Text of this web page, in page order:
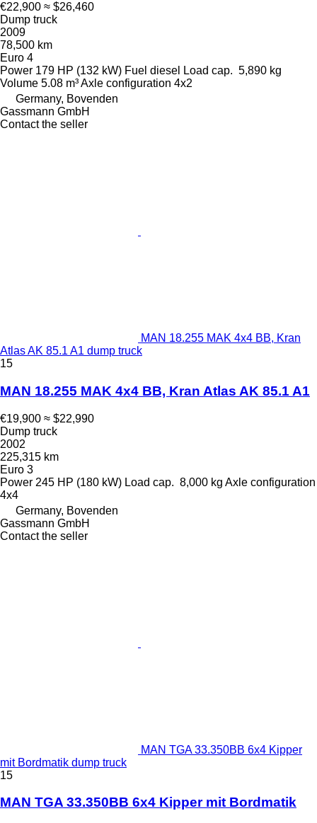
€22,900 ≈ $26,460
Dump truck
2009
78,500 km
Euro 4
Power 179 HP (132 kW) Fuel diesel Load cap. 5,890 kg
Volume 5.08 m³Axle configuration 4x2
Germany, Bovenden
Gassmann GmbH
Contact the seller
MAN 18.255 MAK 4x4 BB, Kran
Atlas AK 85.1 A1 dump truck
15
MAN 18.255 MAK 4x4 BB, Kran Atlas AK 85.1 A1
€19,900 ≈ $22,990
Dump truck
2002
225,315 km
Euro 3
Power 245 HP (180 kW) Load cap. 8,000 kg Axle configuration
4x4
Germany, Bovenden
Gassmann GmbH
Contact the seller
MAN TGA 33.350BB 6x4 Kipper
mit Bordmatik dump truck
15
MAN TGA 33.350BB 6x4 Kipper mit Bordmatik